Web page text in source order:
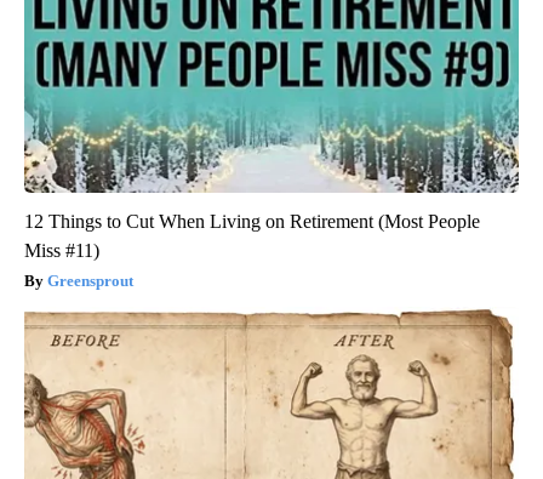
12 Things to Cut When Living on Retirement (Most People
Miss #11)
Greensprout